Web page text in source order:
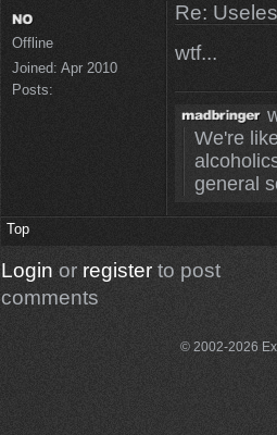
Offline
Joined: Apr 2010
Posts:
Re:
wtf...
We're
general
Top
Login or registerto post
comments
© 2002-2026